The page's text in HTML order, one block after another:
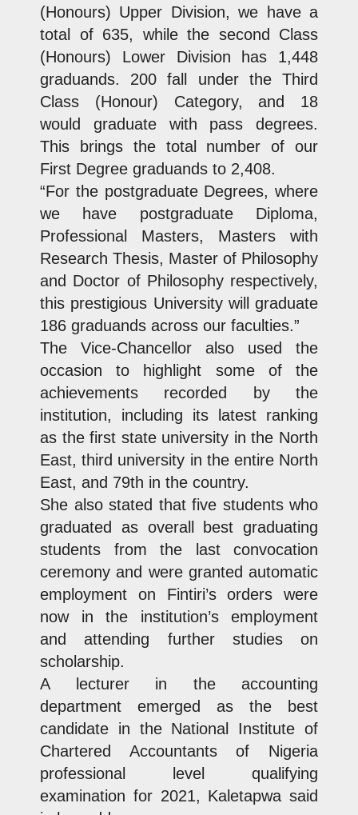
(Honours) Upper Division, we have a
total of 635, while the second Class
(Honours) Lower Division has 1,448
graduands. 200 fall under the Third
Class (Honour) Category, and 18
would graduate with pass degrees.
This brings the total number of our
First Degree graduands to 2,408.
“For the postgraduate Degrees, where
we have postgraduate Diploma,
Professional Masters, Masters with
Research Thesis, Master of Philosophy
and Doctor of Philosophy respectively,
this prestigious University will graduate
186 graduands across our faculties.”
The Vice-Chancellor also used the
occasion to highlight some of the
achievements recorded by the
institution, including its latest ranking
as the first state university in the North
East, third university in the entire North
East, and 79th in the country.
She also stated that five students who
graduated as overall best graduating
students from the last convocation
ceremony and were granted automatic
employment on Fintiri’s orders were
now in the institution’s employment
and attending further studies on
scholarship.
A lecturer in the accounting
department emerged as the best
candidate in the National Institute of
Chartered Accountants of Nigeria
professional level qualifying
examination for 2021, Kaletapwa said